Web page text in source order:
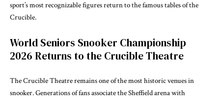
sport’s most recognizable figures return to the famous tables of the
Crucible.
World Seniors Snooker Championship
2026 Returns to the Crucible Theatre
The Crucible Theatre remains one of the most historic venues in
snooker. Generations of fans associate the Sheffield arena with